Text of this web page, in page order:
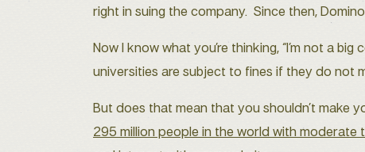
right in suing the company. Since then,
Now I know what you’re thinking, “I’m not a
universities are subject to fines if they do not
But does that mean that you shouldn’t make
295 million people in the world with moderate